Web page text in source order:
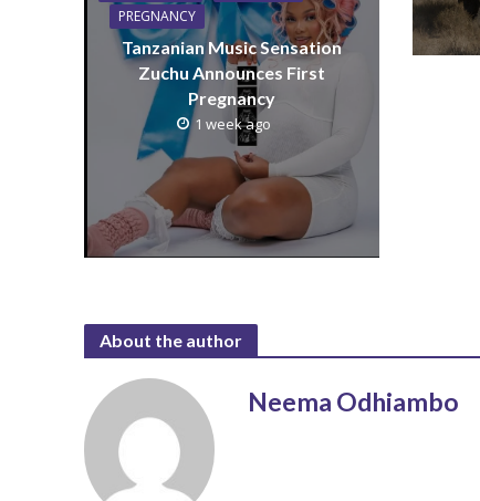
PREGNANCY
Tanzanian Music Sensation
Zuchu Announces First
Pregnancy
1 week ago
About the author
Neema Odhiambo